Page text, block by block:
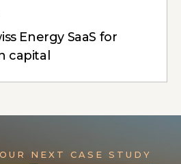
Energy SaaS for
capital
NEXT CASE STUDY